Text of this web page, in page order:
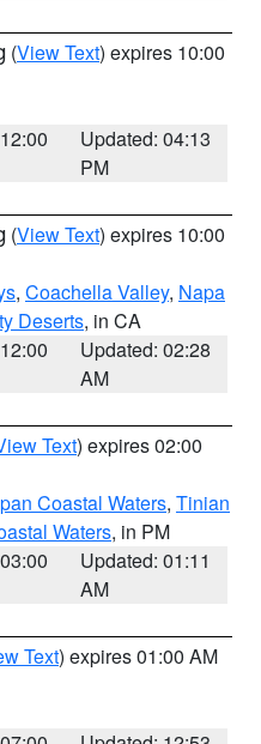
(View Text) expires 10:00
Updated: 04:13
PM
(View Text) expires 10:00
, Coachella Valley, Napa
Deserts, in CA
Updated: 02:28
AM
Text) expires 02:00
Coastal Waters, Tinian
Waters, in PM
Updated: 01:11
AM
Text) expires 01:00 AM